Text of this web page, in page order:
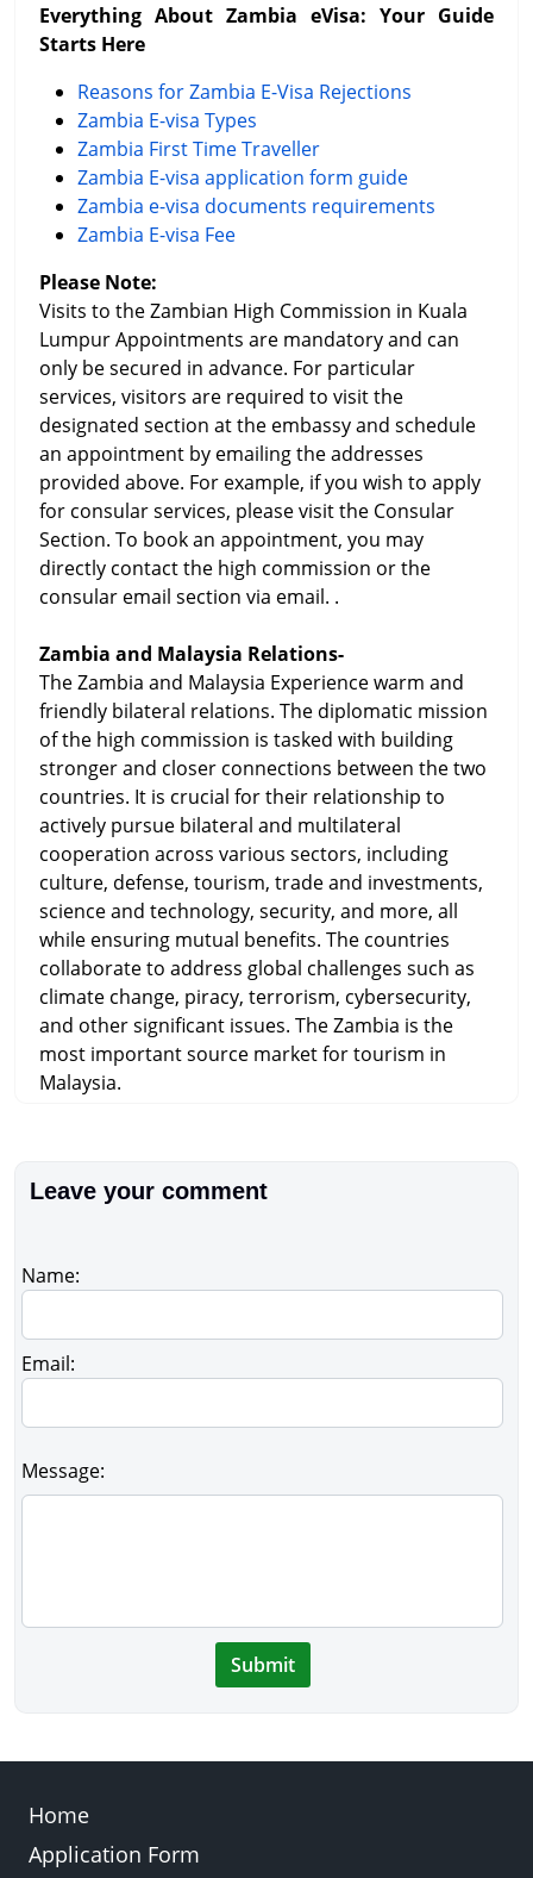
Everything About Zambia eVisa: Your Guide
Starts Here
Reasons for Zambia E-Visa Rejections
Zambia E-visa Types
Zambia First Time Traveller
Zambia E-visa application form guide
Zambia e-visa documents requirements
Zambia E-visa Fee
Please Note:
Visits to the Zambian High Commission in Kuala
Lumpur Appointments are mandatory and can
only be secured in advance. For particular
services, visitors are required to visit the
designated section at the embassy and schedule
an appointment by emailing the addresses
provided above. For example, if you wish to apply
for consular services, please visit the Consular
Section. To book an appointment, you may
directly contact the high commission or the
consular email section via email. .
Zambia and Malaysia Relations-
The Zambia and Malaysia Experience warm and
friendly bilateral relations. The diplomatic mission
of the high commission is tasked with building
stronger and closer connections between the two
countries. It is crucial for their relationship to
actively pursue bilateral and multilateral
cooperation across various sectors, including
culture, defense, tourism, trade and investments,
science and technology, security, and more, all
while ensuring mutual benefits. The countries
collaborate to address global challenges such as
climate change, piracy, terrorism, cybersecurity,
and other significant issues. The Zambia is the
most important source market for tourism in
Malaysia.
Leave your comment
Name:
Email:
Message:
Submit
Home
Application Form